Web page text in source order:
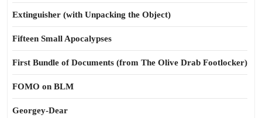
Extinguisher (with Unpacking the Object)
Fifteen Small Apocalypses
First Bundle of Documents (from The Olive Drab Footlocker)
FOMO on BLM
Georgey-Dear